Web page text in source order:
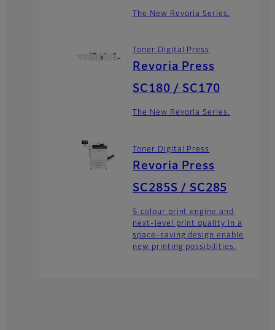
The New Revoria Series.
Toner Digital Press
Revoria Press
SC180 / SC170
The New Revoria Series.
Toner Digital Press
Revoria Press
SC285S / SC285
5 colour print engine and
next-level print quality in a
space-saving design enable
new printing possibilities.